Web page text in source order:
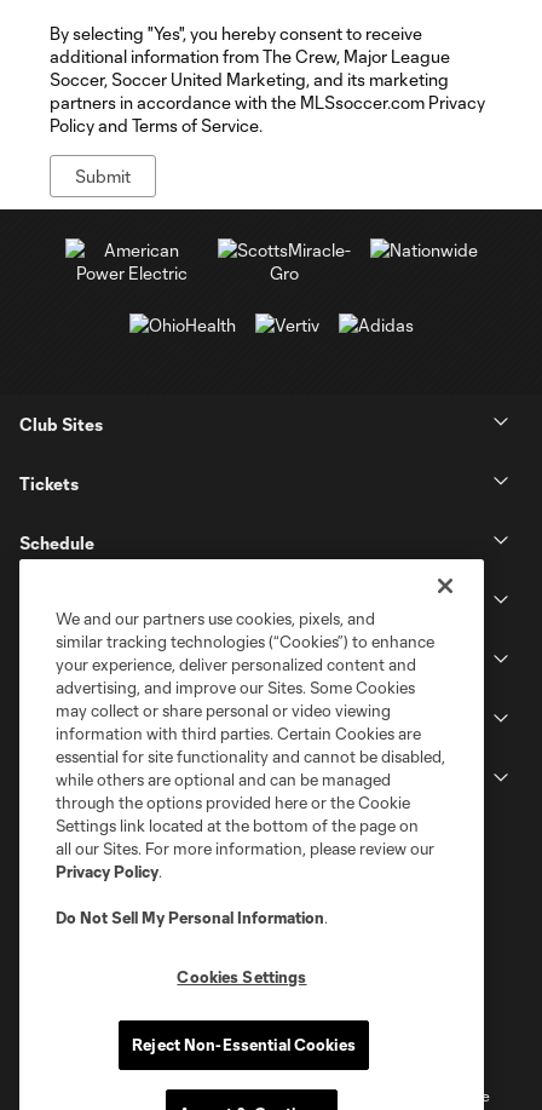
By selecting "Yes", you hereby consent to receive
additional information from The Crew, Major League
Soccer, Soccer United Marketing, and its marketing
partners in accordance with the MLSsoccer.com Privacy
Policy and Terms of Service.
Club Sites
Tickets
Schedule
Stadium
Stay Connected
Privacy Policy
Do Not Sell or Share My Personal Information
Cookies Settings
©2026 MLS. The Major League Soccer and MLS name and shield are
We and our partners use cookies, pixels, and
similar tracking technologies (“Cookies”) to enhance
your experience, deliver personalized content and
advertising, and improve our Sites. Some Cookies
may collect or share personal or video viewing
information with third parties. Certain Cookies are
essential for site functionality and cannot be disabled,
while others are optional and can be managed
through the options provided here or the Cookie
Settings link located at the bottom of the page on
all our Sites. For more information, please review our
Privacy Policy.
Do Not Sell My Personal Information.
Cookies Settings
Reject Non-Essential Cookies